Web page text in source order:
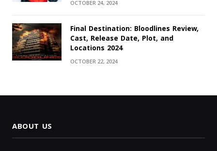
OCTOBER 24, 2024
Final Destination: Bloodlines Review,
Cast, Release Date, Plot, and
Locations 2024
OCTOBER 22, 2024
ABOUT US